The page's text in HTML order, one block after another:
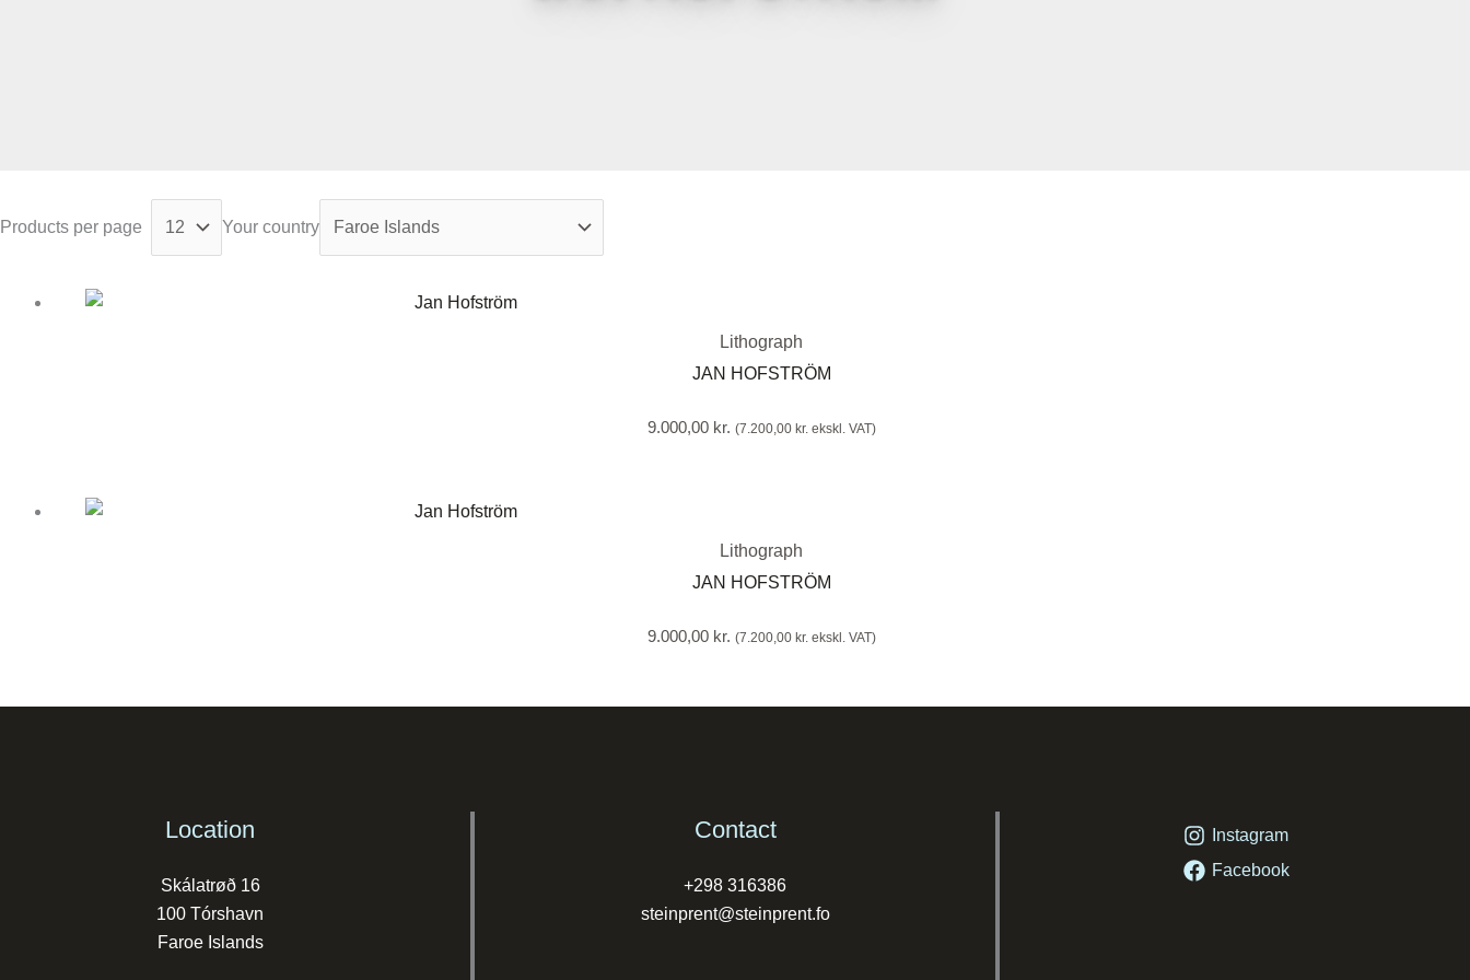
Products per page Your country
Lithograph
JAN HOFSTRÖM
9.000,00 kr. (7.200,00 kr.ekskl. VAT)
Lithograph
JAN HOFSTRÖM
9.000,00 kr. (7.200,00 kr.ekskl. VAT)
Location
Skálatrøð 16
100 Tórshavn
Faroe Islands
Contact
+298 316386
steinprent@steinprent.fo
Instagram
Facebook